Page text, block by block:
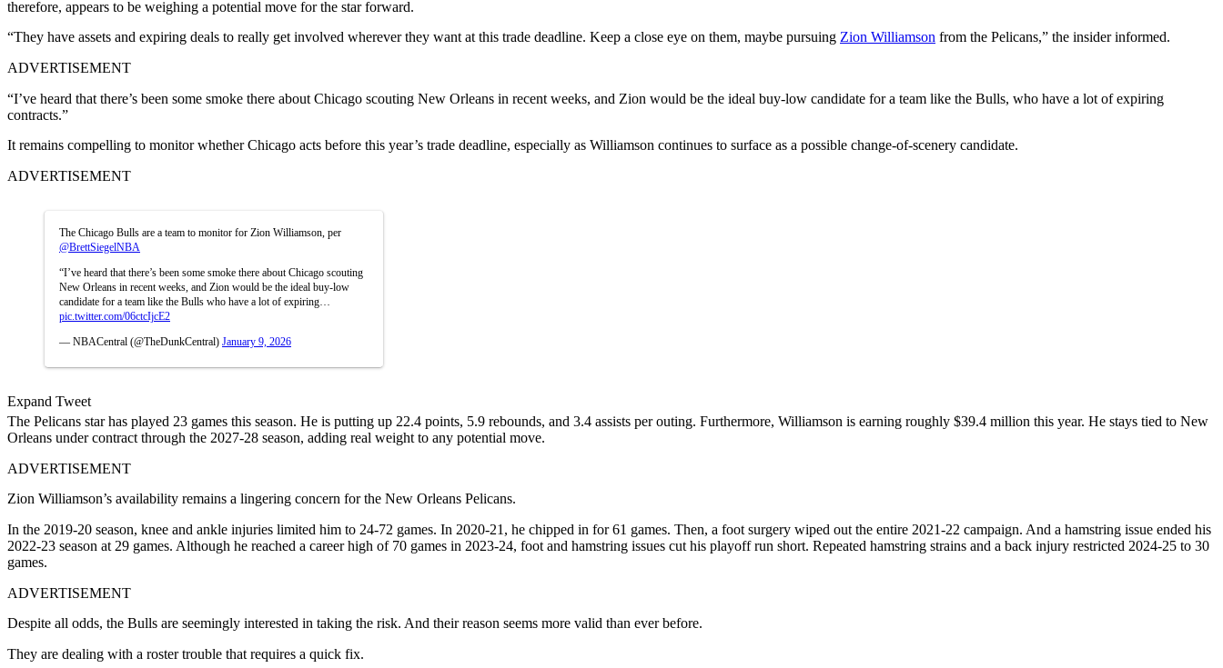
therefore, appears to be weighing a potential move for the star forward.
“They have assets and expiring deals to really get involved wherever they want at this trade deadline. Keep a close eye on them, maybe pursuing Zion Williamson from the Pelicans,” the insider informed.
ADVERTISEMENT
“I’ve heard that there’s been some smoke there about Chicago scouting New Orleans in recent weeks, and Zion would be the ideal buy-low candidate for a team like the Bulls, who have a lot of expiring
contracts.”
It remains compelling to monitor whether Chicago acts before this year’s trade deadline, especially as Williamson continues to surface as a possible change-of-scenery candidate.
ADVERTISEMENT
The Chicago Bulls are a team to monitor for Zion Williamson, per
@BrettSiegelNBA
“I’ve heard that there’s been some smoke there about Chicago scouting
New Orleans in recent weeks, and Zion would be the ideal buy-low
candidate for a team like the Bulls who have a lot of expiring…
pic.twitter.com/06ctcIjcE2
— NBACentral (@TheDunkCentral) January 9, 2026
Expand Tweet
The Pelicans star has played 23 games this season. He is putting up 22.4 points, 5.9 rebounds, and 3.4 assists per outing. Furthermore, Williamson is earning roughly $39.4 million this year. He stays tied to New
Orleans under contract through the 2027-28 season, adding real weight to any potential move.
ADVERTISEMENT
Zion Williamson’s availability remains a lingering concern for the New Orleans Pelicans.
In the 2019-20 season, knee and ankle injuries limited him to 24-72 games. In 2020-21, he chipped in for 61 games. Then, a foot surgery wiped out the entire 2021-22 campaign. And a hamstring issue ended his
2022-23 season at 29 games. Although he reached a career high of 70 games in 2023-24, foot and hamstring issues cut his playoff run short. Repeated hamstring strains and a back injury restricted 2024-25 to 30
games.
ADVERTISEMENT
Despite all odds, the Bulls are seemingly interested in taking the risk. And their reason seems more valid than ever before.
They are dealing with a roster trouble that requires a quick fix.